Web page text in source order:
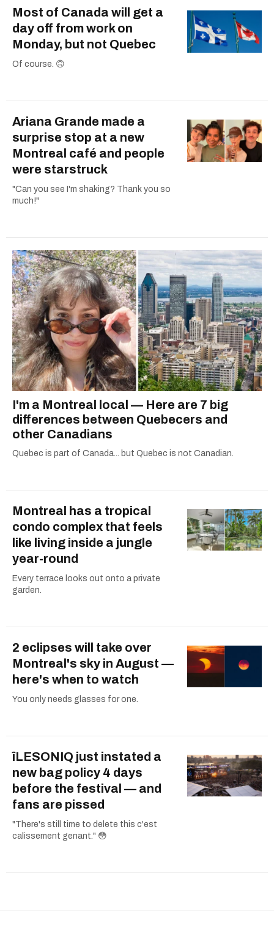
Most of Canada will get a
day off from work on
Monday, but not Quebec
Of course. 🙃
Ariana Grande made a
surprise stop at a new
Montreal café and people
were starstruck
"Can you see I'm shaking? Thank you so
much!"
I'm a Montreal local — Here are 7 big
differences between Quebecers and
other Canadians
Quebec is part of Canada... but Quebec is not Canadian.
Montreal has a tropical
condo complex that feels
like living inside a jungle
year-round
Every terrace looks out onto a private
garden.
2 eclipses will take over
Montreal's sky in August —
here's when to watch
You only needs glasses for one.
îLESONIQ just instated a
new bag policy 4 days
before the festival — and
fans are pissed
"There's still time to delete this c'est
calissement genant." 😳